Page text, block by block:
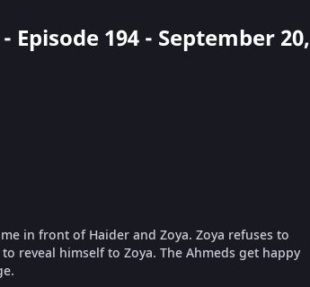
Episode 194 - September 20,
in front of Haider and Zoya. Zoya refuses to
reveal himself to Zoya. The Ahmeds get happy